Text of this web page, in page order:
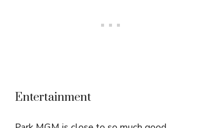
Entertainment